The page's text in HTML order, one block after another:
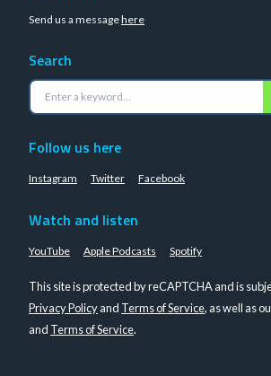
Send us a messagehere
Search
Follow us here
Instagram Twitter Facebook
Watch and listen
YouTube Apple Podcasts Spotify
This site is protected by reCAPTCHA and is
Privacy Policyand Terms of Service, as well as
and Terms of Service.